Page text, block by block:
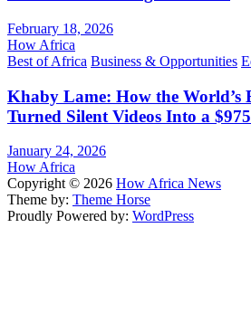
February 18, 2026
How Africa
Best of Africa Business & Opportunities
Khaby Lame: How the World’s
Turned Silent Videos Into a
January 24, 2026
How Africa
Copyright © 2026 How Africa News
Theme by: Theme Horse
Proudly Powered by: WordPress